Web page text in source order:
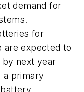
demand for
for
are expected to
by next year
a primary